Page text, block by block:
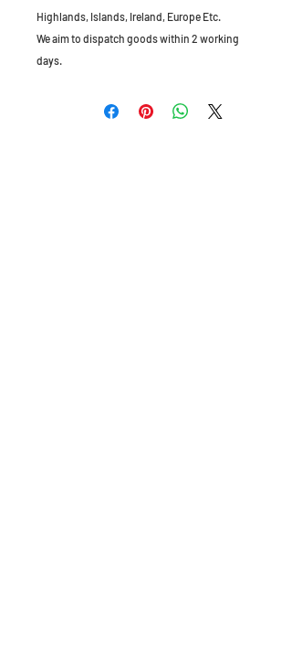
Highlands, Islands, Ireland, Europe Etc.
We aim to dispatch goods within 2 working
days.